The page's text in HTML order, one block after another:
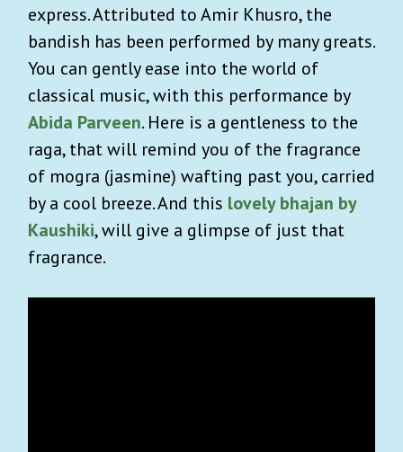
express. Attributed to Amir Khusro, the
bandish has been performed by many greats.
You can gently ease into the world of
classical music, with this performance by
Abida Parveen. Here is a gentleness to the
raga, that will remind you of the fragrance
of mogra (jasmine) wafting past you, carried
by a cool breeze. And this lovely bhajan by
Kaushiki, will give a glimpse of just that
fragrance.